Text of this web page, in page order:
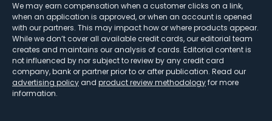
We may earn compensation when a customer clicks on a link,
when an application is approved, or when an account is opened
with our partners. This may impact how or where products appear.
While we don’t cover all available credit cards, our editorial team
creates and maintains our analysis of cards. Editorial content is
not influenced by nor subject to review by any credit card
company, bank or partner prior to or after publication. Read our
advertising policy and product review methodologyfor more
information.